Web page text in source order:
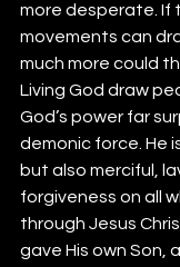
more desperate.
movements can
much more could
Living God draw
God’s power far
demonic force. He
but also merciful,
forgiveness on all
through Jesus
gave His own Son,